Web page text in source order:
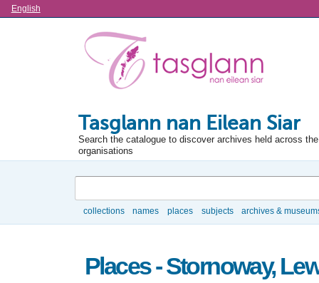
Language
English
Tasglann nan Eilean Siar
Search the catalogue to discover archives held across
organisations
collections names places subjects archives &
Places - Stornoway,